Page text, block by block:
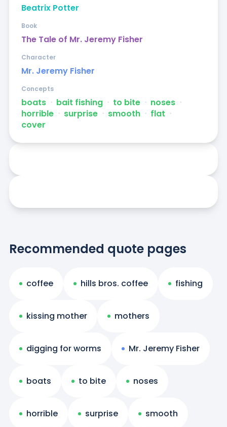
Beatrix Potter
The Tale of Mr. Jeremy Fisher
Book
Mr. Jeremy Fisher
Character
boats ᐧ bait fishing ᐧ to bite ᐧ noses ᐧ
horrible ᐧ surprise ᐧ smooth ᐧ flat ᐧ
cover
Concepts
Recommended quote pages
coffee hills bros. coffee fishing
kissing mother mothers
digging for worms Mr. Jeremy Fisher
boats to bite noses
horrible surprise smooth